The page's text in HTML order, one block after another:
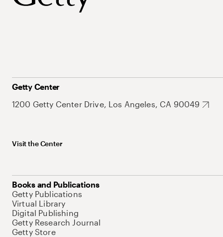
Getty Center
1200 Getty Center Drive, Los Angeles, CA 90049
Visit the Center
Books and Publications
Getty Publications
Virtual Library
Digital Publishing
Getty Research Journal
Getty Store